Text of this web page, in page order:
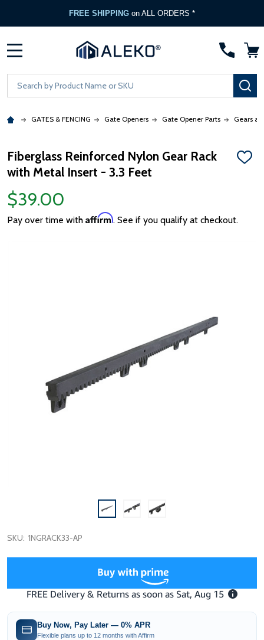
FREE SHIPPING on ALL ORDERS *
Search
GATES & FENCING Gate Openers Gate Opener Parts Gears
Fiberglass Reinforced Nylon Gear Rack
with Metal Insert - 3.3 Feet
ADD
$39.00
Pay over time with Affirm. See if you qualify at checkout.
SKU: 1NGRACK33-AP
Buy Now, Pay Later — 0% APR
Flexible plans up to 12 months with Affirm